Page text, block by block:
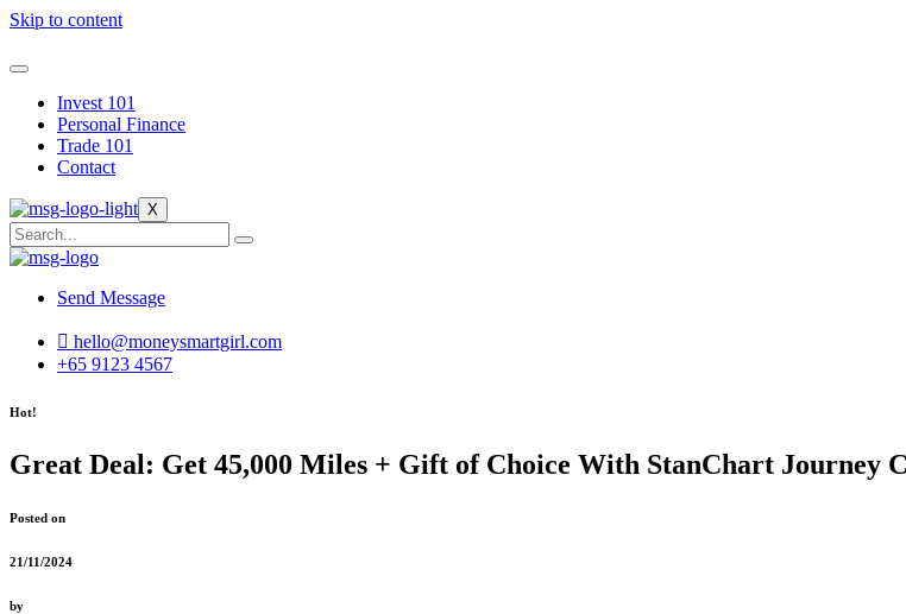
Skip to content
Invest 101
Personal Finance
Trade 101
Contact
X
Send Message
hello@moneysmartgirl.com
+65 9123 4567
Hot!
Great Deal: Get 45,000 Miles + Gift of Choice With StanChart Journey
Posted on
21/11/2024
by